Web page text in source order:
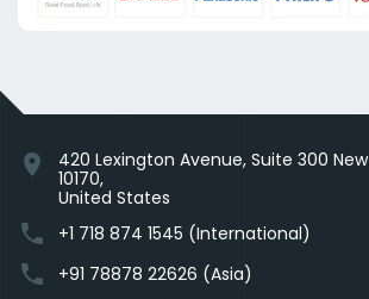
location_on
420 Lexington Avenue, Suite 300
10170,
United States
phone +1 718 874 1545 (International)
phone +91 78878 22626 (Asia)